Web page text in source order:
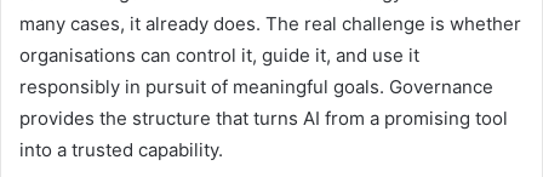
many cases, it already does. The real challenge is whether
organisations can control it, guide it, and use it
responsibly in pursuit of meaningful goals. Governance
provides the structure that turns AI from a promising tool
into a trusted capability.